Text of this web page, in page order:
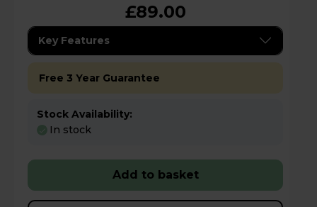
£89.00
Key Features
Free 3 Year Guarantee
Stock Availability:
In stock
Add to basket